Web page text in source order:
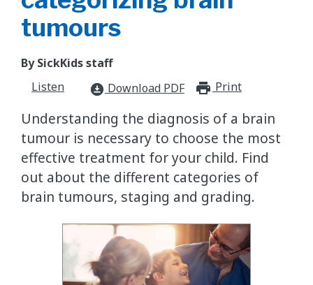
tumours
By SickKids staff
Listen
download_for_offline Download PDF Print
Understanding the diagnosis of a brain
tumour is necessary to choose the most
effective treatment for your child. Find
out about the different categories of
brain tumours, staging and grading.